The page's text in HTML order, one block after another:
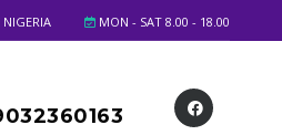
MON - SAT 8.00 - 18.00
NIGERIA